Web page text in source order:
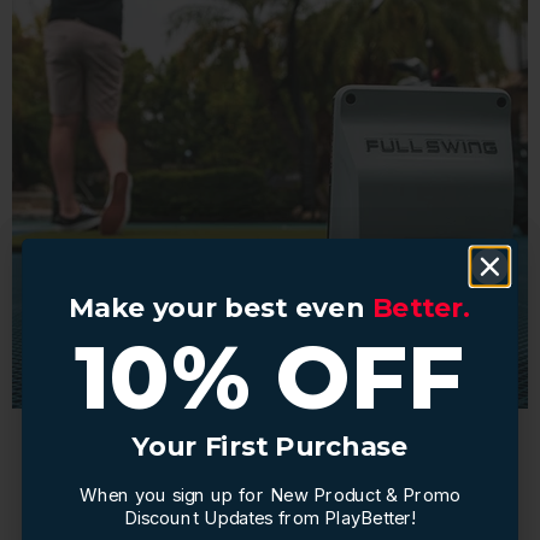
Seamless Connectivity:
Make your best even Better.
10% OFF
Your First Purchase
When you sign up for New Product & Promo
Discount Updates from PlayBetter!
Make your best even Better.
10% OFF
Your First Purchase
When you sign up for New Product & Promo
Discount Updates from PlayBetter!